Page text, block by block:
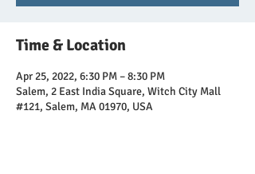
Time & Location
Apr 25, 2022, 6:30 PM – 8:30 PM
Salem, 2 East India Square, Witch City Mall
#121, Salem, MA 01970, USA